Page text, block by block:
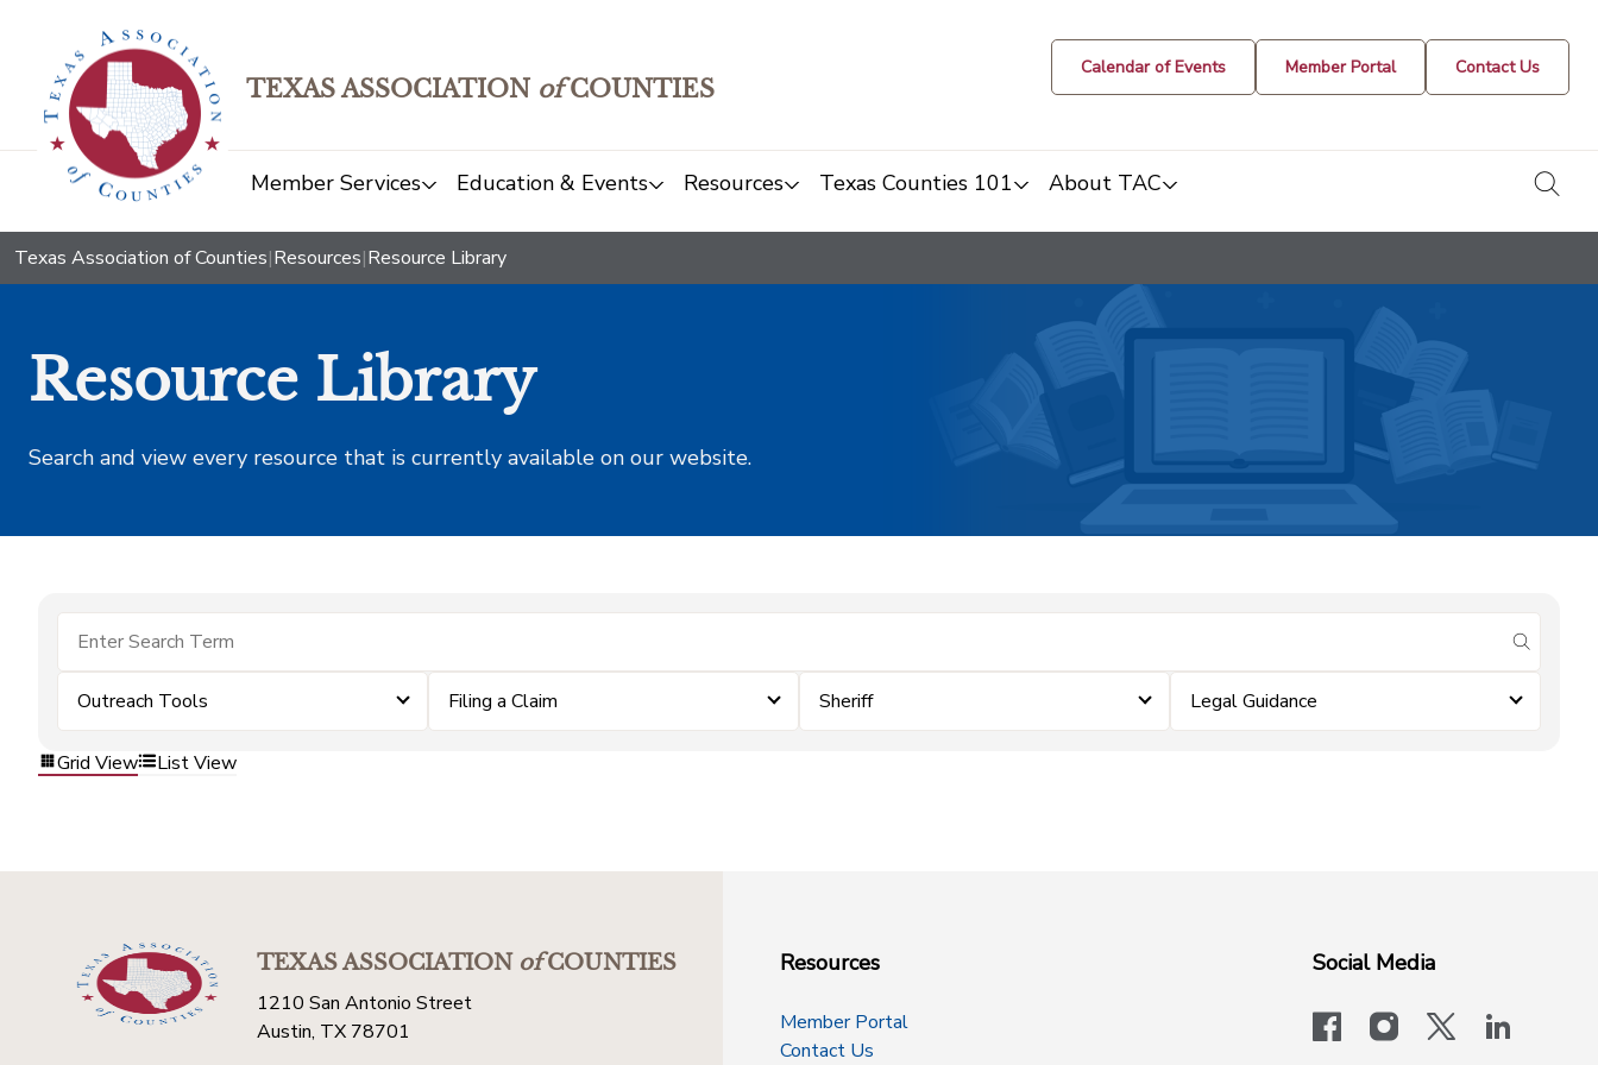
TEXAS ASSOCIATION ofCOUNTIES
Calendar of Events Member Portal Contact Us
Member Services Education & Events Resources Texas Counties 101 About TAC
Texas Association of Counties|Resources|Resource Library
Resource Library
Search and view every resource that is currently available on our website.
submit
Outreach Tools Filing a Claim Sheriff Legal Guidance
Grid View List View
TEXAS ASSOCIATIONofCOUNTIES
1210 San Antonio Street
Austin, TX 78701
Resources
Member Portal
Contact Us
Social Media
facebookinstagram
x-logo-